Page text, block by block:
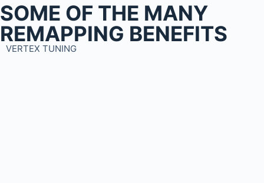
SOME OF THE MANY
REMAPPING BENEFITS
VERTEX TUNING